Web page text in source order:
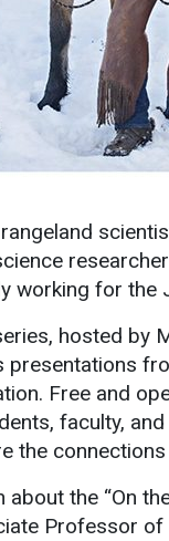
working for the
hosted by
presentations
Free and
faculty,
the
the “On
Professor of